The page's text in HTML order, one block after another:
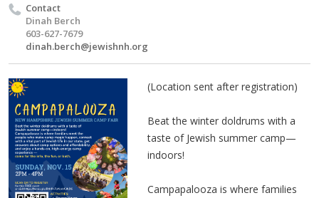
Contact
Dinah Berch
603-627-7679
dinah.berch@jewishnh.org
(Location sent after registration)
Beat the winter doldrums with a
taste of Jewish summer camp—
indoors!
Campapalooza is where families